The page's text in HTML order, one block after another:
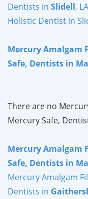
Dentists in Slidell,
Holistic Dentist in
Mercury Amalgam
Safe, Dentists in
There are no
Mercury Safe,
Mercury Amalgam
Safe, Dentists in
Mercury Amalgam
Dentists in